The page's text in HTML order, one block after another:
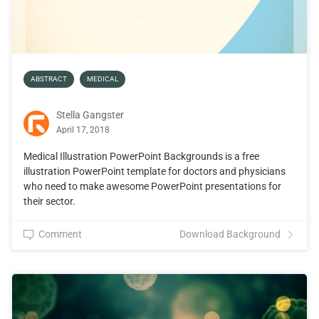
ABSTRACT MEDICAL
Stella Gangster
April 17, 2018
Medical Illustration PowerPoint Backgrounds is a free
illustration PowerPoint template for doctors and physicians
who need to make awesome PowerPoint presentations for
their sector.
Comment Download Background